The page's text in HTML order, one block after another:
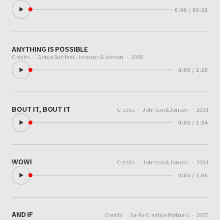
0:00 / 60:28
ANYTHING IS POSSIBLE
Credits · Gonja Sufi feat. Johnson&Jonson · 2008
0:00 / 2:20
BOUT IT, BOUT IT Credits · Johnson&Jonson · 2008
0:00 / 1:54
WOW! Credits · Johnson&Jonson · 2008
0:00 / 3:05
AND IF Credits · Sa-Ra Creative Partners · 2007